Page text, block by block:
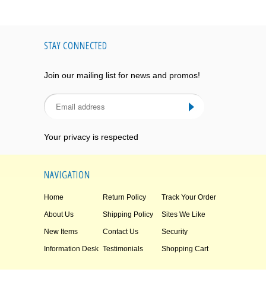
STAY CONNECTED
Join our mailing list for news and promos!
Your privacy is respected
NAVIGATION
Home Return Policy Track Your Order
About Us Shipping Policy Sites We Like
New Items Contact Us Security
Information Desk Testimonials Shopping Cart